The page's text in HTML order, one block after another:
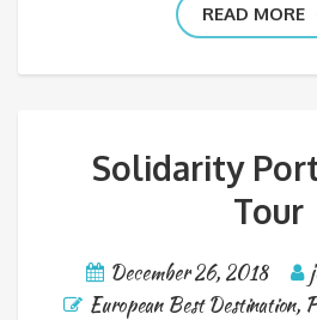
READ MORE
Solidarity
Tour
December 26, 2018
European Best Destination,